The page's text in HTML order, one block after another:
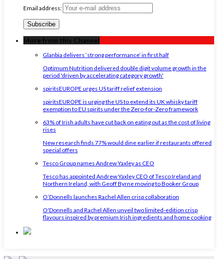
Email address:
More from this Channel
Glanbia delivers ‘strong performance’ in first half
Optimum Nutrition delivered double digit volume growth in the
period 'driven by accelerating category growth'
spiritsEUROPE urges US tariff relief extension
spiritsEUROPE is urging the US to extend its UK whisky tariff
exemption to EU spirits under the Zero-for-Zero framework
63% of Irish adults have cut back on eating out as the cost of living
rises
New research finds 77% would dine earlier if restaurants offered
special offers
Tesco Group names Andrew Yaxley as CEO
Tesco has appointed Andrew Yaxley CEO of Tesco Ireland and
Northern Ireland, with Geoff Byrne moving to Booker Group
O’Donnells launches Rachel Allen crisp collaboration
O'Donnells and Rachel Allen unveil two limited-edition crisp
flavours inspired by premium Irish ingredients and home cooking